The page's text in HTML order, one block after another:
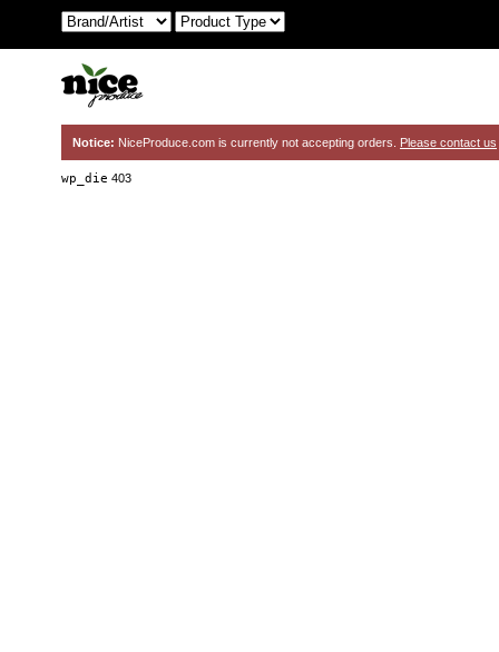
Notice: NiceProduce.com is currently not accepting orders. Please contact us
wp_die 403